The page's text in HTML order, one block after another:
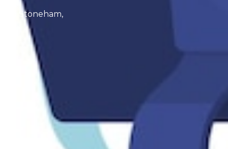
Stoneham,